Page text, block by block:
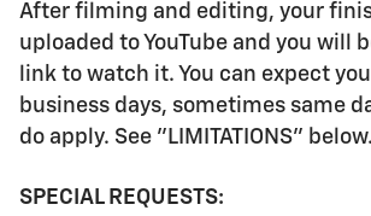
After filming and editing, your
uploaded to YouTube and you will
link to watch it. You can expect
business days, sometimes same
do apply. See "LIMITATIONS" below.
SPECIAL REQUESTS: